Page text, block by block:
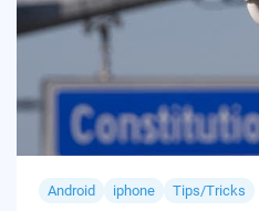
Android iphone Tips/Tricks